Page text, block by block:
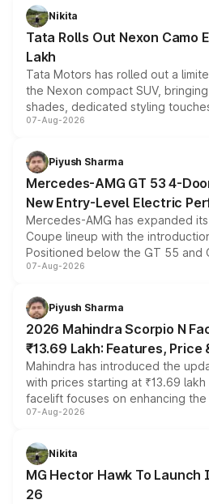
Nikita
Tata Rolls Out Nexon Camo
Lakh
Tata Motors has rolled out a
the Nexon compact SUV,
shades, dedicated styling
and a built-in dashcam, while
choices unchanged across the
07-Aug-2026
Piyush Sharma
Mercedes-AMG GT 53 4-
New Entry-Level Electric
Mercedes-AMG has expanded
Coupe lineup with the
Positioned below the GT 55 and
combines dual-motor all-wheel
more accessible entry point into
electric performance sedan range.
07-Aug-2026
Piyush Sharma
2026 Mahindra Scorpio N
₹13.69 Lakh: Features, Price
Mahindra has introduced the
with prices starting at ₹13.69
facelift focuses on enhancing the
panoramic sunroof, larger digital
petrol and diesel engine options
changes.
07-Aug-2026
Nikita
MG Hector Hawk To
26